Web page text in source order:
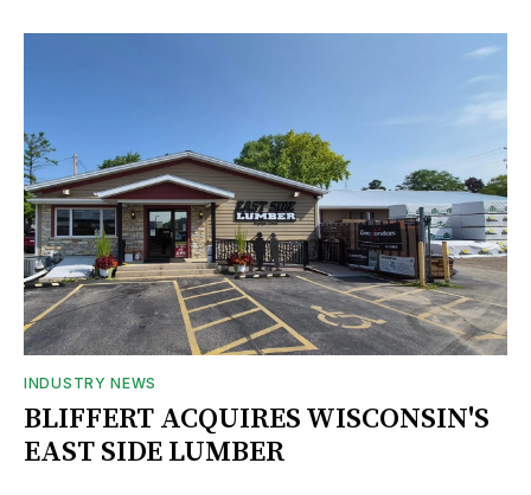
INDUSTRY NEWS
BLIFFERT ACQUIRES WISCONSIN'S
EAST SIDE LUMBER